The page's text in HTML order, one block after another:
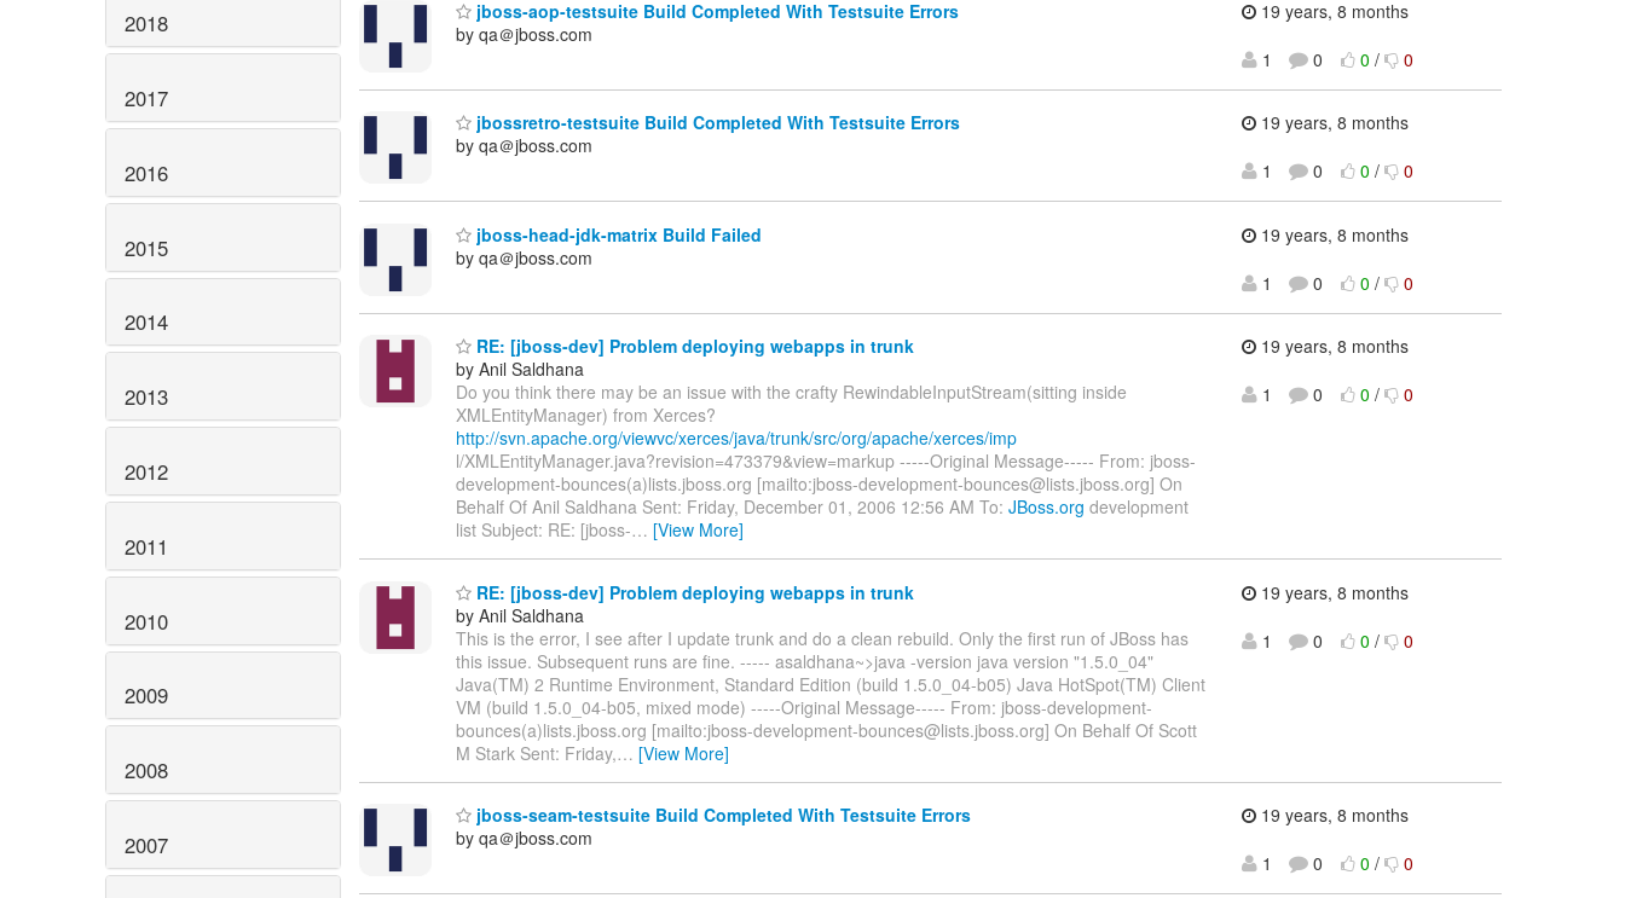
2018
2017
2016
2015
2014
2013
2012
2011
2010
2009
2008
2007
jboss-aop-testsuite Build Completed With Testsuite Errors
by qa＠jboss.com
19 years, 8 months
1
0 0 / 0
jbossretro-testsuite Build Completed With Testsuite Errors
by qa＠jboss.com
19 years, 8 months
1
0 0 / 0
jboss-head-jdk-matrix Build Failed
by qa＠jboss.com
19 years, 8 months
1
0 0 / 0
RE: [jboss-dev] Problem deploying webapps in trunk
by Anil Saldhana
Do you think there may be an issue with the crafty RewindableInputStream(sitting inside
XMLEntityManager) from Xerces?
http://svn.apache.org/viewvc/xerces/java/trunk/src/org/apache/xerces/imp
l/XMLEntityManager.java?revision=473379&view=markup -----Original Message----- From: jboss-
development-bounces(a)lists.jboss.org [mailto:jboss-development-bounces@lists.jboss.org] On
Behalf Of Anil Saldhana Sent: Friday, December 01, 2006 12:56 AM To: JBoss.org development
list Subject: RE: [jboss-… [View More]
19 years, 8 months
1
0 0 / 0
RE: [jboss-dev] Problem deploying webapps in trunk
by Anil Saldhana
This is the error, I see after I update trunk and do a clean rebuild. Only the first run of JBoss has
this issue. Subsequent runs are fine. ----- asaldhana~>java -version java version "1.5.0_04"
Java(TM) 2 Runtime Environment, Standard Edition (build 1.5.0_04-b05) Java HotSpot(TM) Client
VM (build 1.5.0_04-b05, mixed mode) -----Original Message----- From: jboss-development-
bounces(a)lists.jboss.org [mailto:jboss-development-bounces@lists.jboss.org] On Behalf Of Scott
M Stark Sent: Friday,… [View More]
19 years, 8 months
1
0 0 / 0
jboss-seam-testsuite Build Completed With Testsuite Errors
by qa＠jboss.com
19 years, 8 months
1
0 0 / 0